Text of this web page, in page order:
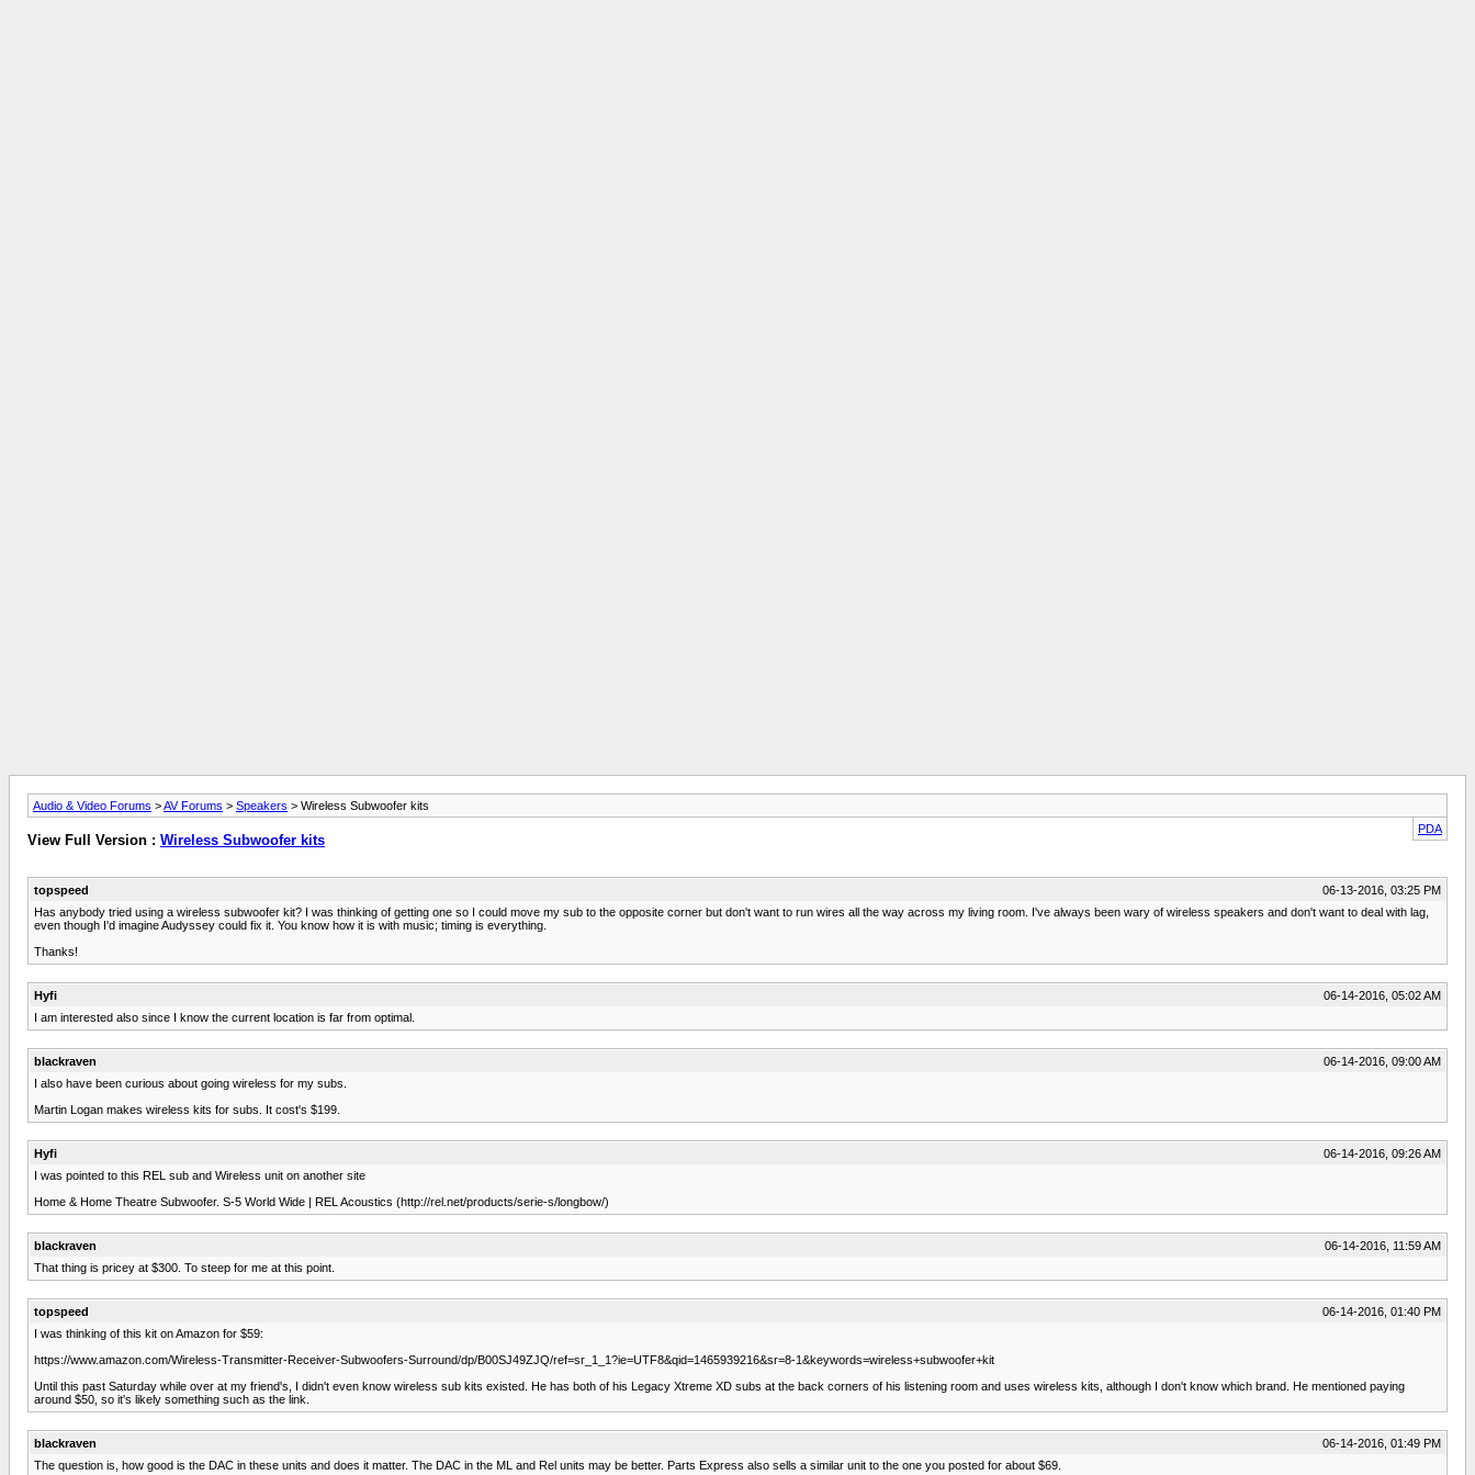
Audio & Video Forums >AV Forums > Speakers > Wireless Subwoofer kits
PDA
View Full Version : Wireless Subwoofer kits
topspeed
06-13-2016, 03:25 PM
Has anybody tried using a wireless subwoofer kit? I was thinking of getting one so I could move my sub to the opposite corner but don't want to run wires all the way across my living room. I've always been wary of wireless speakers and don't want to deal with lag,
even though I'd imagine Audyssey could fix it. You know how it is with music; timing is everything.
Thanks!
Hyfi
06-14-2016, 05:02 AM
I am interested also since I know the current location is far from optimal.
blackraven
06-14-2016, 09:00 AM
I also have been curious about going wireless for my subs.
Martin Logan makes wireless kits for subs. It cost's $199.
Hyfi
06-14-2016, 09:26 AM
I was pointed to this REL sub and Wireless unit on another site
Home & Home Theatre Subwoofer. S-5 World Wide | REL Acoustics (http://rel.net/products/serie-s/longbow/)
blackraven
06-14-2016, 11:59 AM
That thing is pricey at $300. To steep for me at this point.
topspeed
06-14-2016, 01:40 PM
I was thinking of this kit on Amazon for $59:
https://www.amazon.com/Wireless-Transmitter-Receiver-Subwoofers-Surround/dp/B00SJ49ZJQ/ref=sr_1_1?ie=UTF8&qid=1465939216&sr=8-1&keywords=wireless+subwoofer+kit
Until this past Saturday while over at my friend's, I didn't even know wireless sub kits existed. He has both of his Legacy Xtreme XD subs at the back corners of his listening room and uses wireless kits, although I don't know which brand. He mentioned paying
around $50, so it's likely something such as the link.
blackraven
06-14-2016, 01:49 PM
The question is, how good is the DAC in these units and does it matter. The DAC in the ML and Rel units may be better. Parts Express also sells a similar unit to the one you posted for about $69.